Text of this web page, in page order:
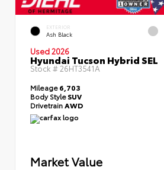
EXTERIOR
Ash Black
Used 2026
Hyundai Tucson Hybrid SEL
Stock #26HT3541A
Mileage6,703
Body StyleSUV
Drivetrain AWD
Market Value